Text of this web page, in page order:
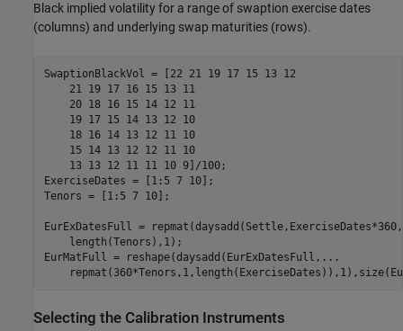
Black implied volatility for a range of swaption exercise dates
(columns) and underlying swap maturities (rows).
SwaptionBlackVol = [22 21 19 17 15 13 12
    21 19 17 16 15 13 11
    20 18 16 15 14 12 11
    19 17 15 14 13 12 10
    18 16 14 13 12 11 10
    15 14 13 12 12 11 10
    13 13 12 11 11 10 9]/100;
ExerciseDates = [1:5 7 10];
Tenors = [1:5 7 10];
EurExDatesFull =
    length(Tenors),1);
EurMatFull = reshape(daysadd(EurExDatesFull, ...
Selecting the Calibration Instruments